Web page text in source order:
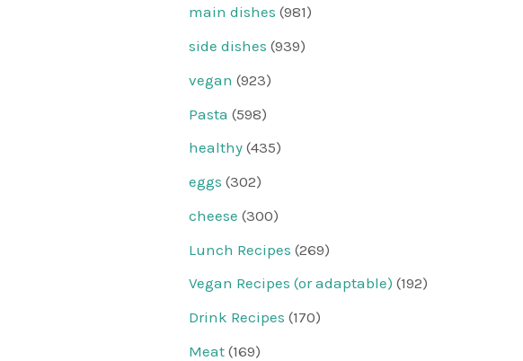
main dishes (981)
side dishes (939)
vegan (923)
Pasta (598)
healthy (435)
eggs (302)
cheese (300)
Lunch Recipes (269)
Vegan Recipes (or adaptable) (192)
Drink Recipes (170)
Meat (169)